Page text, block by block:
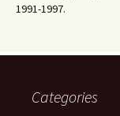
1991-1997.
Categories